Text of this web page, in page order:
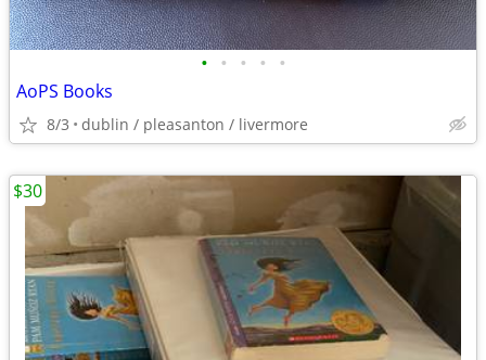
• • • • •
AoPS Books
8/3 dublin / pleasanton / livermore
$30